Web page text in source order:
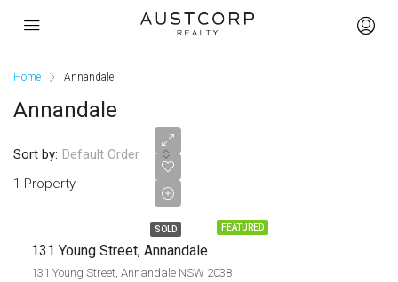
Home Annandale
Annandale
1 Property
Sort by: Default Order
FEATURED
SOLD
131 Young Street, Annandale
131 Young Street, Annandale NSW 2038